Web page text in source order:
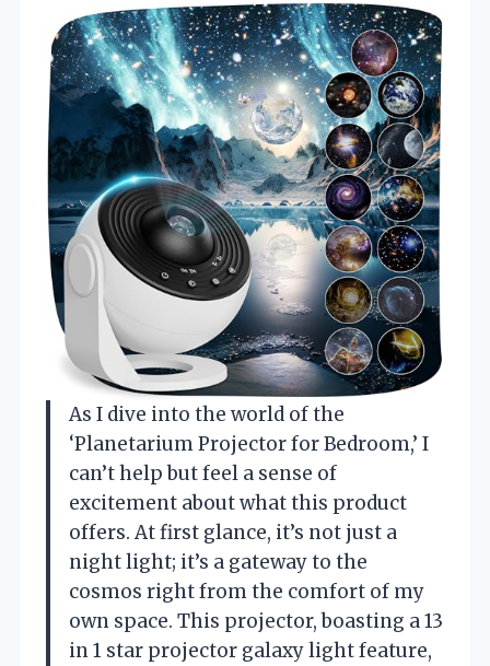
As I dive into the world of the
‘Planetarium Projector for Bedroom,’ I
can’t help but feel a sense of
excitement about what this product
offers. At first glance, it’s not just a
night light; it’s a gateway to the
cosmos right from the comfort of my
own space. This projector, boasting a 13
in 1 star projector galaxy light feature,